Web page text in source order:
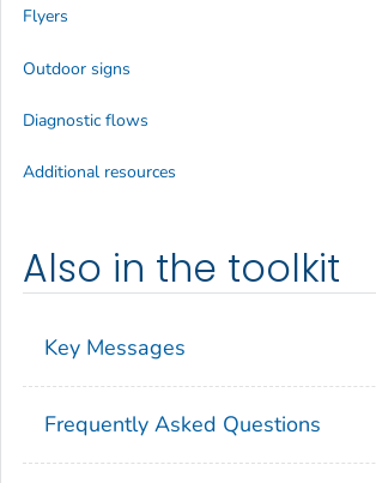
Also in the toolkit
Key Messages
Frequently Asked Questions
Flyers
Outdoor signs
Diagnostic flows
Additional resources